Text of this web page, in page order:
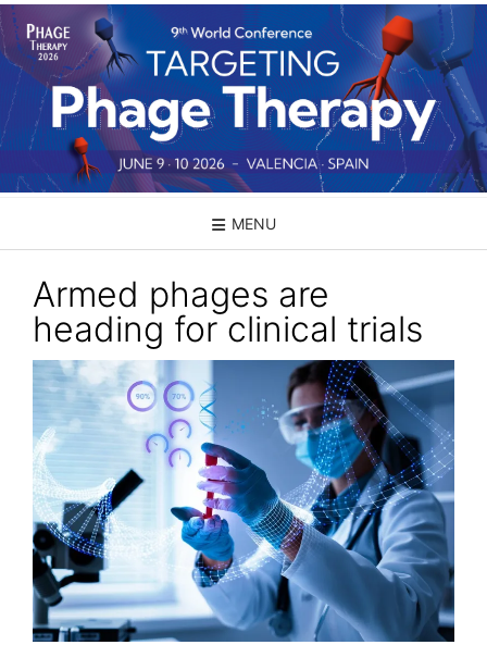
Skip
to
content
MENU
Armed phages are
heading for clinical trials